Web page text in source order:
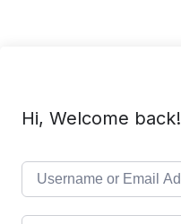
Hi, Welcome back!